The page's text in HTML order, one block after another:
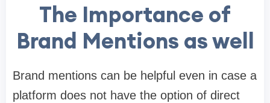
The Importance of
Brand Mentions as well
Brand mentions can be helpful even in case a
platform does not have the option of direct